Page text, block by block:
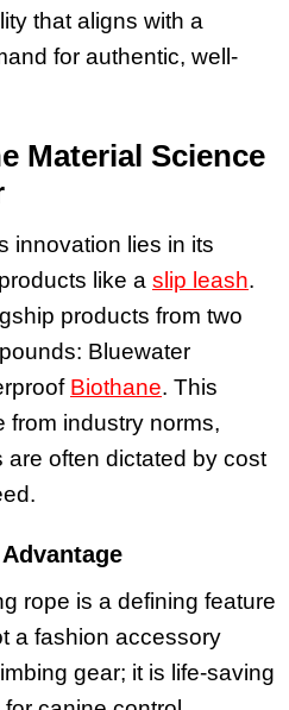
that aligns with a
for authentic, well-
Material Science
innovation lies in its
like a slip leash.
products from two
Bluewater
Biothane. This
from industry norms,
often dictated by cost
rope is a defining feature
a fashion accessory
gear; it is life-saving